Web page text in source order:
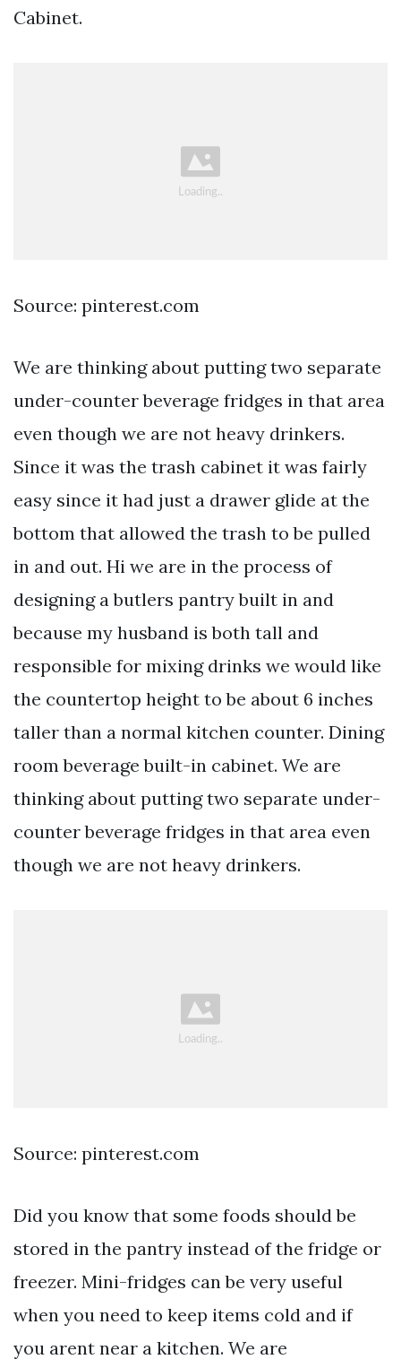
Cabinet.
Source: pinterest.com
We are thinking about putting two separate
under-counter beverage fridges in that area
even though we are not heavy drinkers.
Since it was the trash cabinet it was fairly
easy since it had just a drawer glide at the
bottom that allowed the trash to be pulled
in and out. Hi we are in the process of
designing a butlers pantry built in and
because my husband is both tall and
responsible for mixing drinks we would like
the countertop height to be about 6 inches
taller than a normal kitchen counter. Dining
room beverage built-in cabinet. We are
thinking about putting two separate under-
counter beverage fridges in that area even
though we are not heavy drinkers.
Source: pinterest.com
Did you know that some foods should be
stored in the pantry instead of the fridge or
freezer. Mini-fridges can be very useful
when you need to keep items cold and if
you arent near a kitchen. We are